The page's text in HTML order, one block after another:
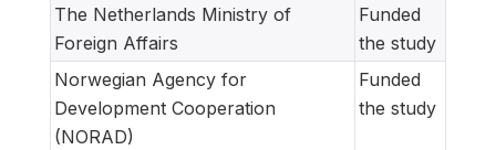
The Netherlands Ministry of
Foreign Affairs
Funded
the study
Norwegian Agency for
Development Cooperation
(NORAD)
Funded
the study